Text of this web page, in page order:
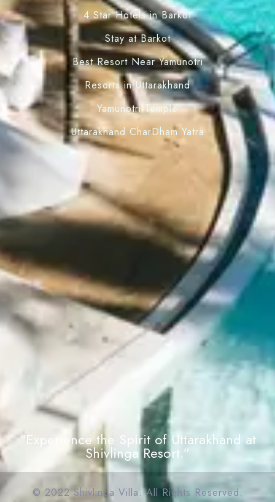
4 Star Hotels in Barkot
Stay at Barkot
Best Resort Near Yamunotri
Resorts in Uttarakhand
Yamunotri Temple
Uttarakhand CharDham Yatra
“Experience the Spirit of Uttarakhand at
Shivlinga Resort.”
© 2022 Shivlinga Villa. All Rights Reserved.